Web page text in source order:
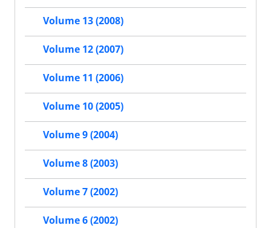
Volume 13 (2008)
Volume 12 (2007)
Volume 11 (2006)
Volume 10 (2005)
Volume 9 (2004)
Volume 8 (2003)
Volume 7 (2002)
Volume 6 (2002)